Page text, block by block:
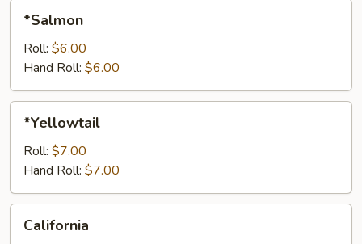
*Salmon
Roll: $6.00
Hand Roll: $6.00
*Yellowtail
Roll: $7.00
Hand Roll: $7.00
California